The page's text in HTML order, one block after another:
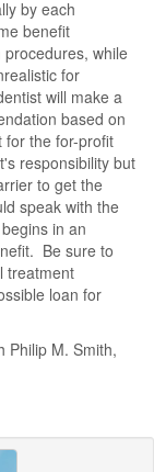
by each
benefit
while
for
will make a
based on
for the for-profit
responsibility but
to get the
speak with the
in an
Be sure to
treatment
loan for
Philip M. Smith,